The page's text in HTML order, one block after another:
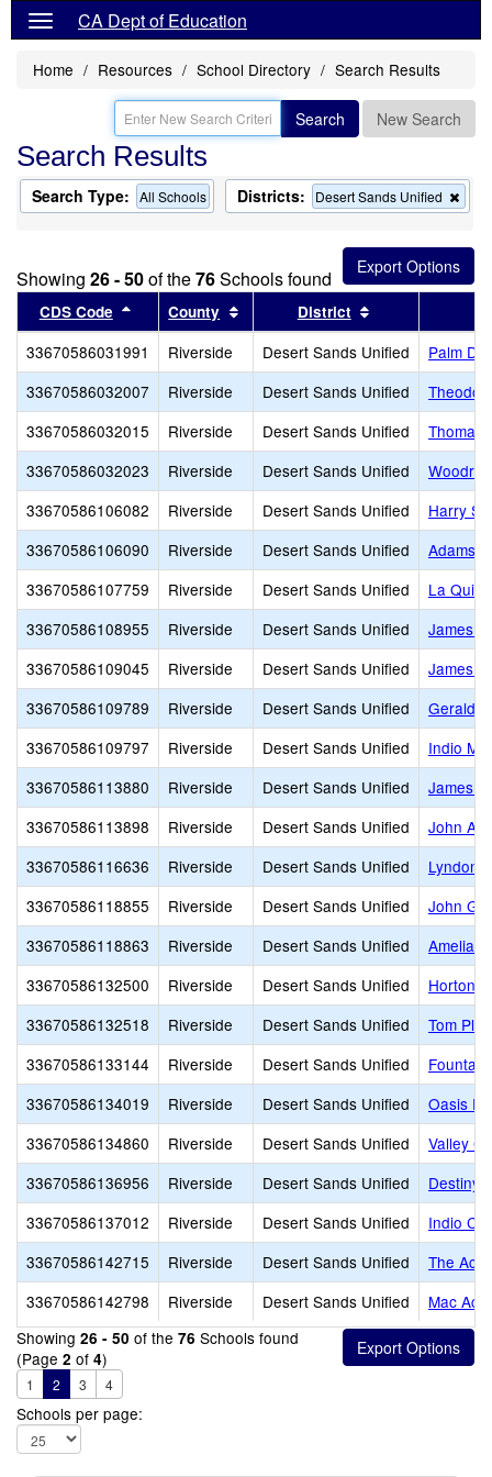
CA Dept of Education
Home Resources School Directory Search Results
Search New Search
Search Results
Search Type: All Schools Districts: Desert Sands Unified
this
from
Showing 26 - 50of the76Schools found
CDS Code Sort results by this header
County Sort results by this header
District
33670586031991 Riverside Desert Sands Unified
Palm
33670586032007
Riverside Desert Sands Unified
33670586032015
Riverside Desert Sands Unified
Thomas
33670586032023
Riverside Desert Sands Unified
33670586106082
Riverside Desert Sands Unified
Harry S.
33670586106090
Riverside Desert Sands Unified
Adams
33670586107759
Riverside Desert Sands Unified
La
33670586108955
Riverside Desert Sands Unified
James
33670586109045
Riverside Desert Sands Unified
James
33670586109789
Riverside Desert Sands Unified
Gerald
33670586109797
Riverside Desert Sands Unified
Indio
33670586113880
Riverside Desert Sands Unified
James
33670586113898
Riverside Desert Sands Unified
John
33670586116636
Riverside Desert Sands Unified
Lyndon
33670586118855
Riverside Desert Sands Unified
John
33670586118863
Riverside Desert Sands Unified
Amelia
33670586132500
Riverside Desert Sands Unified
Horton
33670586132518
Riverside Desert Sands Unified
Tom
33670586133144
Riverside Desert Sands Unified
33670586134019
Riverside Desert Sands Unified
Oasis
33670586134860
Riverside Desert Sands Unified
Valley
33670586136956
Riverside Desert Sands Unified
Destiny
33670586137012
Riverside Desert Sands Unified
Indio
33670586142715
Riverside Desert Sands Unified
The
33670586142798
Riverside Desert Sands Unified
Mac
Showing 26 - 50 of the 76 Schools found
(Page 2 of 4)
1 2 3 4
Schools per page: